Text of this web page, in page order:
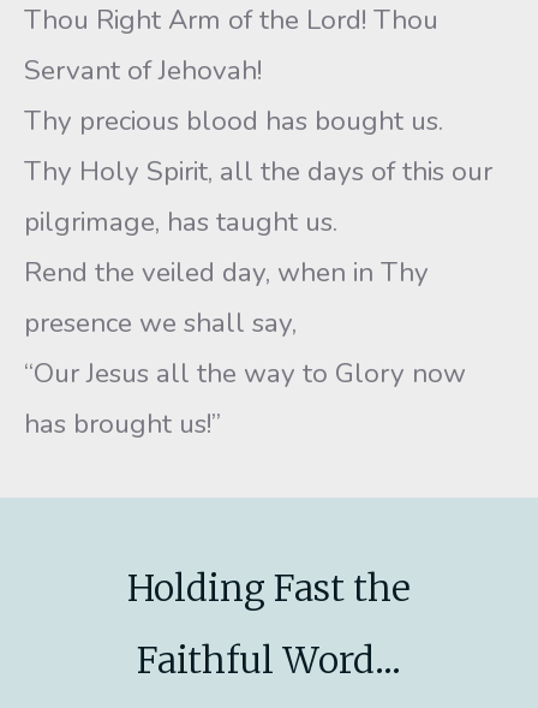
Thou Right Arm of the Lord! Thou
Servant of Jehovah!
Thy precious blood has bought us.
Thy Holy Spirit, all the days of this our
pilgrimage, has taught us.
Rend the veiled day, when in Thy
presence we shall say,
“Our Jesus all the way to Glory now
has brought us!”
Holding Fast the
Faithful Word...